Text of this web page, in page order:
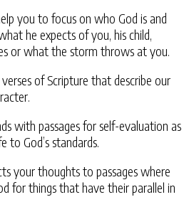
you to focus on who God is and
he expects of you, his child,
or what the storm throws at you.
of Scripture that describe our
with passages for self-evaluation as
God’s standards.
your thoughts to passages where
for things that have their parallel in